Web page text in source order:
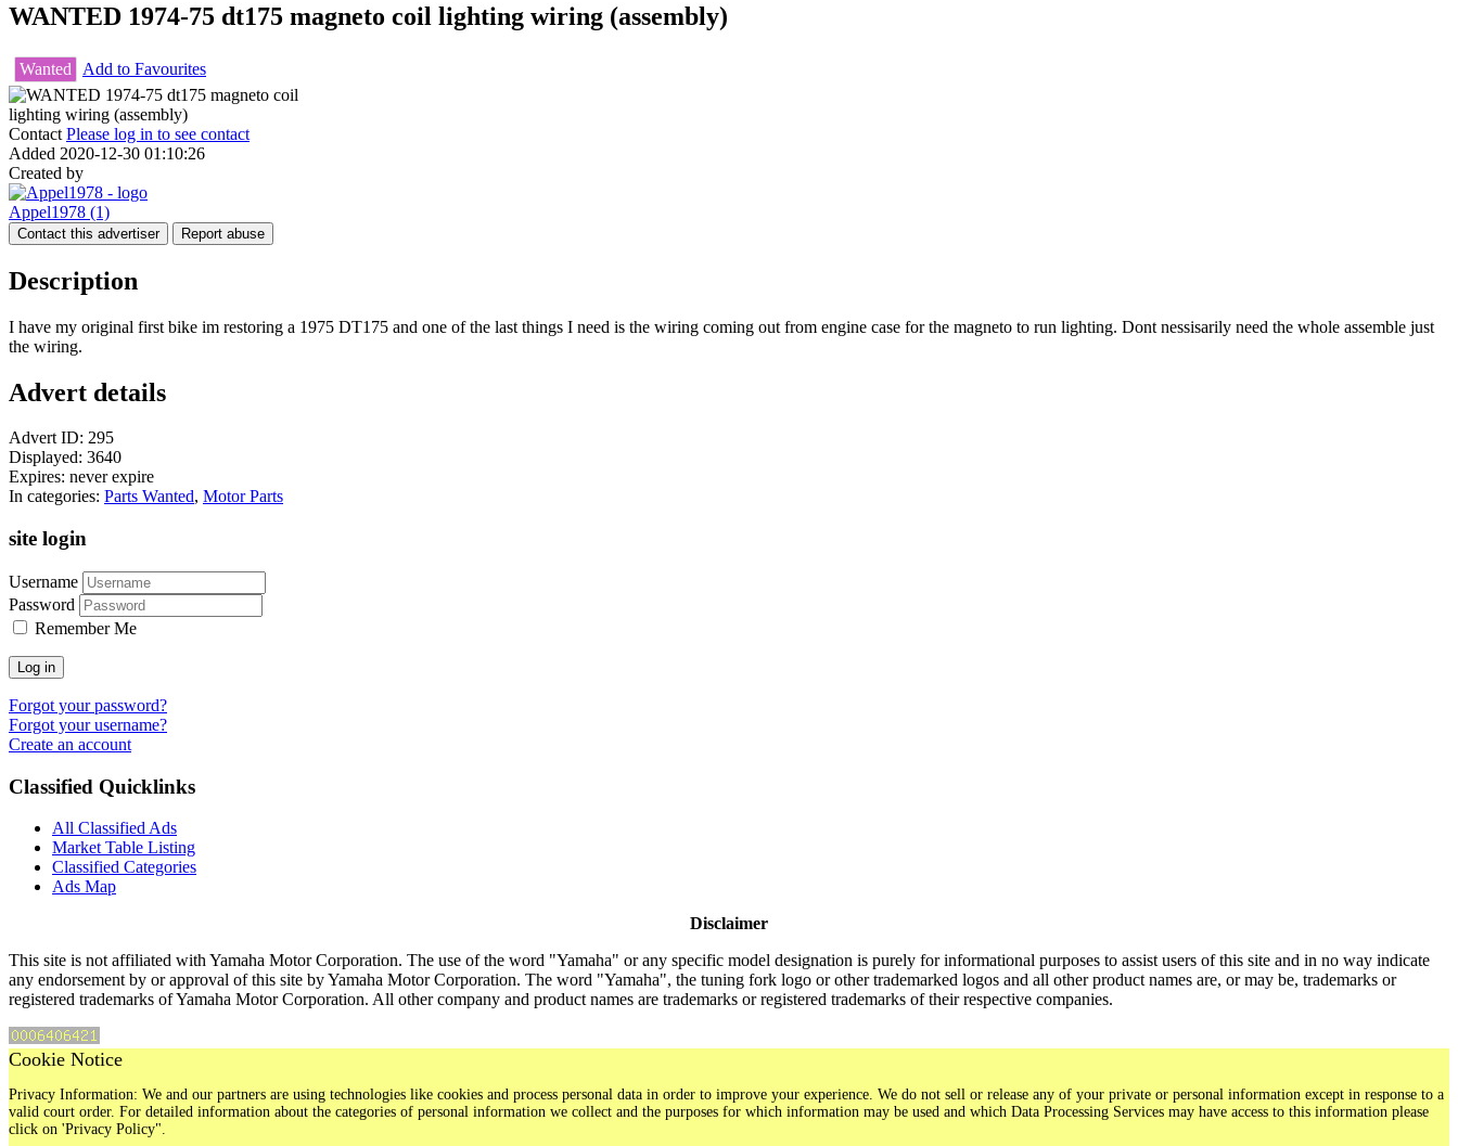
WANTED 1974-75 dt175 magneto coil lighting wiring (assembly)
Wanted Add to Favourites
Contact Please log in to see contact
Added 2020-12-30 01:10:26
Created by
Appel1978 (1)
Contact this advertiser Report abuse
Description
I have my original first bike im restoring a 1975 DT175 and one of the last things I need is the wiring coming out from engine case for the magneto to run lighting. Dont nessisarily need the whole assemble just
the wiring.
Advert details
Advert ID: 295
Displayed: 3640
Expires: never expire
In categories: Parts Wanted, Motor Parts
site login
Username
Password
Remember Me
Log in
Forgot your password?
Forgot your username?
Create an account
Classified Quicklinks
All Classified Ads
Market Table Listing
Classified Categories
Ads Map
Disclaimer
This site is not affiliated with Yamaha Motor Corporation. The use of the word "Yamaha" or any specific model designation is purely for informational purposes to assist users of this site and in no way indicate
any endorsement by or approval of this site by Yamaha Motor Corporation. The word "Yamaha", the tuning fork logo or other trademarked logos and all other product names are, or may be, trademarks or
registered trademarks of Yamaha Motor Corporation. All other company and product names are trademarks or registered trademarks of their respective companies.
Cookie Notice
Privacy Information: We and our partners are using technologies like cookies and process personal data in order to improve your experience. We do not sell or release any of your private or personal information except in response to a
valid court order. For detailed information about the categories of personal information we collect and the purposes for which information may be used and which Data Processing Services may have access to this information please
click on 'Privacy Policy".